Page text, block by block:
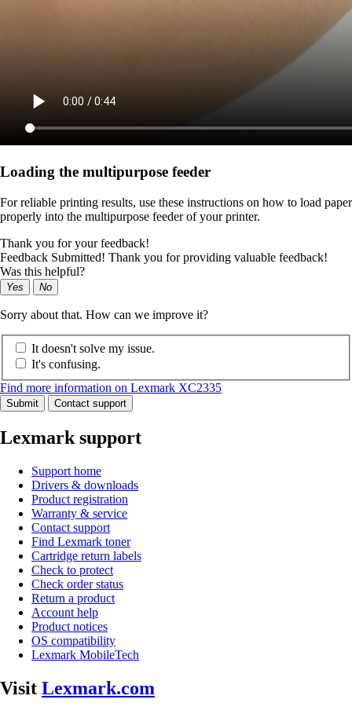
Loading the multipurpose feeder
For reliable printing results, use these instructions on how to load paper
properly into the multipurpose feeder of your printer.
Thank you for your feedback!
Feedback Submitted! Thank you for providing valuable feedback!
Was this helpful?
Yes No
Sorry about that. How can we improve it?
It doesn't solve my issue.
It's confusing.
Find more information on Lexmark XC2335
Submit Contact support
Lexmark support
Support home
Drivers & downloads
Product registration
Warranty & service
Contact support
Find Lexmark toner
Cartridge return labels
Check to protect
Check order status
Return a product
Account help
Product notices
OS compatibility
Lexmark MobileTech
Visit Lexmark.com